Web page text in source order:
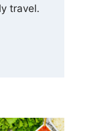
travel.